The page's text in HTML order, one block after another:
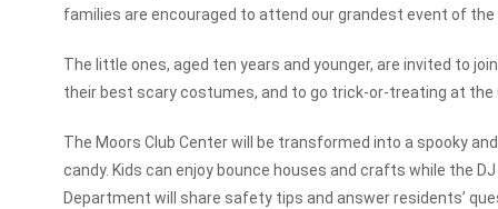
families are encouraged to attend our grandest event of the
The little ones, aged ten years and younger, are invited to
their best scary costumes, and to go trick-or-treating at the
The Moors Club Center will be transformed into a spooky
candy. Kids can enjoy bounce houses and crafts while the
Department will share safety tips and answer residents’